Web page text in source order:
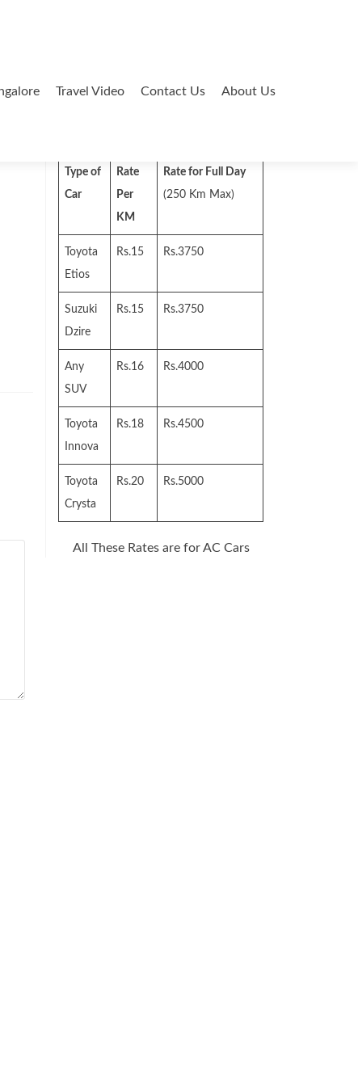
Travel Video Contact Us About Us
Type of
Car
Rate
Per
KM
Rate for Full Day
(250 Km Max)
Toyota
Etios
Rs.15 Rs.3750
Suzuki
Dzire
Rs.15 Rs.3750
Any
SUV
Rs.16 Rs.4000
Toyota
Innova
Rs.18 Rs.4500
Toyota
Crysta
Rs.20 Rs.5000
All These Rates are for AC Cars